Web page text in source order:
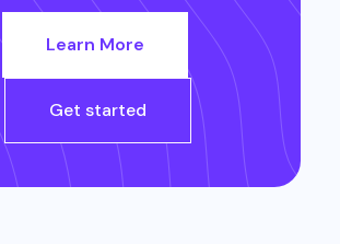
Learn More
Get started